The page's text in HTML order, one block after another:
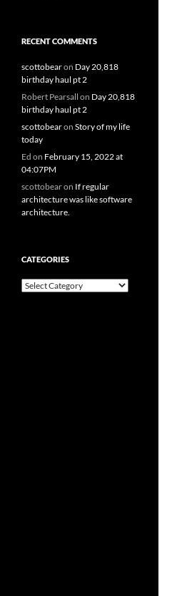
RECENT COMMENTS
scottobearon Day 20,818
birthday haul pt 2
Robert Pearsall on Day 20,818
birthday haul pt 2
scottobearon Story of my life
today
Ed on February 15, 2022 at
04:07PM
scottobearon If regular
architecture was like software
architecture.
CATEGORIES
Categories